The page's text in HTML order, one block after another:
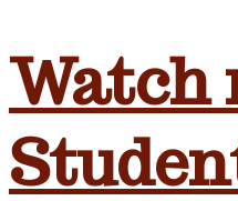
Watch